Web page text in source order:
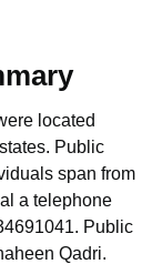
located
Public
span from
a telephone
Public
Qadri.